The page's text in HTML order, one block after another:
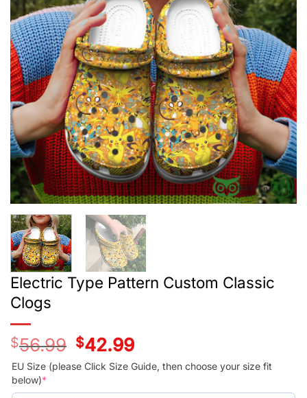
Electric Type Pattern Custom Classic
Clogs
$56.99
Original
price
was:
$42.99Current
price
is:
$42.99.
EU Size (please Click Size Guide, then choose your size fit
below)*